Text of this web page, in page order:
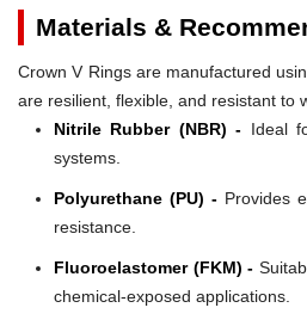
Materials &
Crown V Rings are manufactured
are resilient, flexible, and resistant to
Nitrile Rubber (NBR) - Ideal
systems.
Polyurethane (PU) - Provides
resistance.
Fluoroelastomer (FKM) -
chemical-exposed applications.